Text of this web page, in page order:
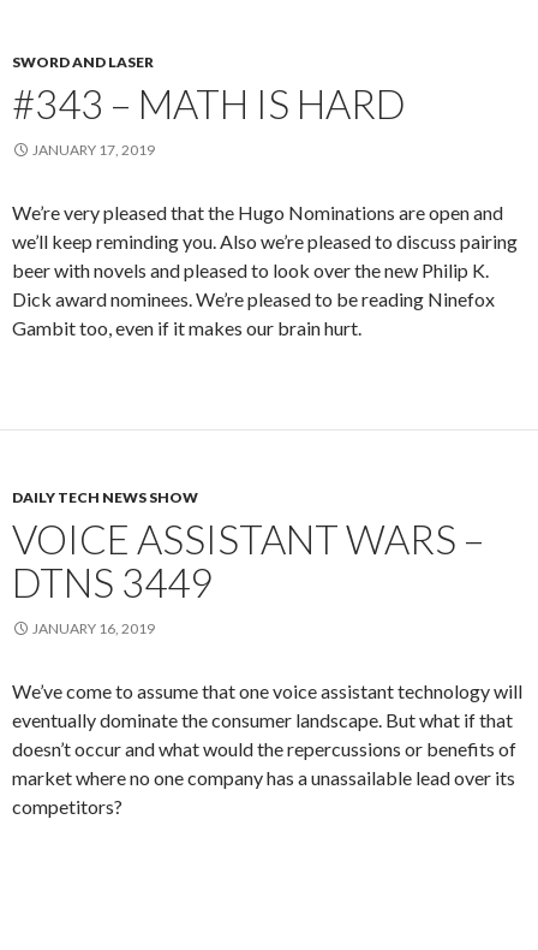
SWORD AND LASER
#343 – MATH IS HARD
JANUARY 17, 2019
We’re very pleased that the Hugo Nominations are open and
we’ll keep reminding you. Also we’re pleased to discuss pairing
beer with novels and pleased to look over the new Philip K.
Dick award nominees. We’re pleased to be reading Ninefox
Gambit too, even if it makes our brain hurt.
DAILY TECH NEWS SHOW
VOICE ASSISTANT WARS –
DTNS 3449
JANUARY 16, 2019
We’ve come to assume that one voice assistant technology will
eventually dominate the consumer landscape. But what if that
doesn’t occur and what would the repercussions or benefits of
market where no one company has a unassailable lead over its
competitors?